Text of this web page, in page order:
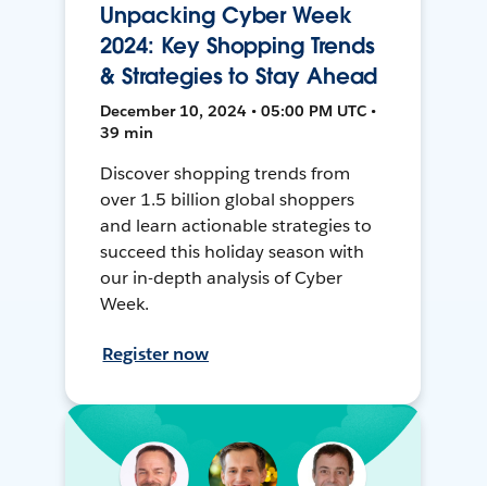
Unpacking Cyber Week
2024: Key Shopping Trends
& Strategies to Stay Ahead
December 10, 2024 • 05:00 PM UTC •
39 min
Discover shopping trends from
over 1.5 billion global shoppers
and learn actionable strategies to
succeed this holiday season with
our in-depth analysis of Cyber
Week.
Register now